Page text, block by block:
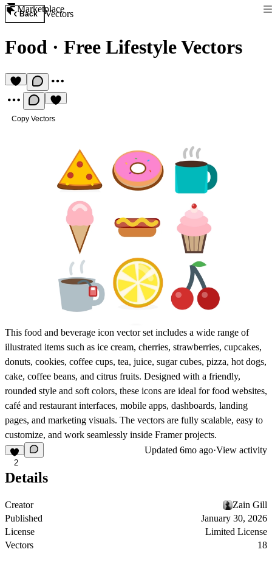
Marketplace
Back Vectors
Food · Free Lifestyle Vectors
Copy Vectors
This food and beverage icon vector set includes a wide range of
illustrated items such as ice cream, cherries, strawberries, cupcakes,
donuts, cookies, coffee cups, tea, juice, sugar cubes, pizza, hot dogs,
cake, coffee beans, and citrus fruits. Designed with a friendly,
rounded style and soft colors, these icons are ideal for food websites,
café and restaurant interfaces, mobile apps, dashboards, landing
pages, and marketing visuals. The vectors are fully scalable, easy to
customize, and work seamlessly inside Framer projects.
2
Updated 6mo ago·View activity
Details
Creator
Zain Gill
Published
January 30, 2026
License
Limited License
Vectors
18